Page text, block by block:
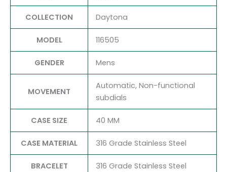
COLLECTION Daytona
MODEL 116505
GENDER Mens
MOVEMENT
Automatic, Non-functional
subdials
CASE SIZE 40 MM
CASE MATERIAL 316 Grade Stainless Steel
BRACELET
316 Grade Stainless Steel